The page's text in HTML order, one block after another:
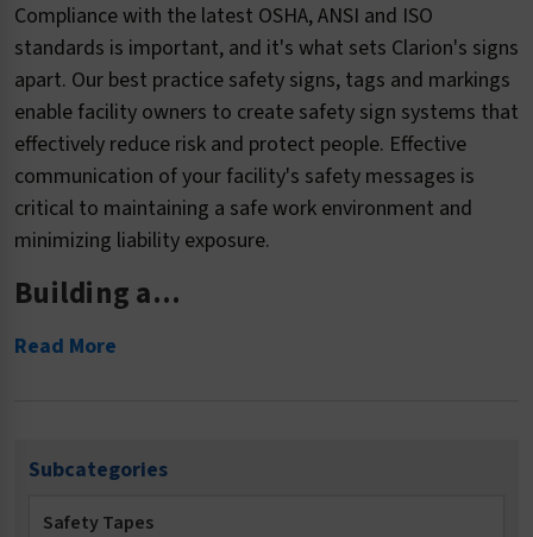
Subcategories
Safety Tapes
Compliance with the latest OSHA, ANSI and ISO
standards is important, and it's what sets Clarion's signs
apart. Our best practice safety signs, tags and markings
enable facility owners to create safety sign systems that
effectively reduce risk and protect people. Effective
communication of your facility's safety messages is
critical to maintaining a safe work environment and
minimizing liability exposure.
Building a...
Read More